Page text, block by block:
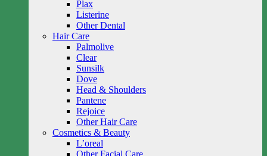
Plax
Listerine
Other Dental
Hair Care
Palmolive
Clear
Sunsilk
Dove
Head & Shoulders
Pantene
Rejoice
Other Hair Care
Cosmetics & Beauty
L’oreal
Other Facial Care